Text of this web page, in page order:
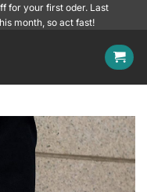
for your first oder. Last
month, so act fast!